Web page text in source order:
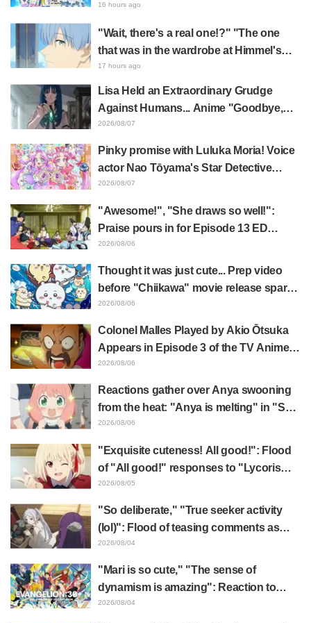
for "Re:ZERO" anime 10th anniversary
16 hours ago
"Wait, there's a real one!?" "The one
that was in the wardrobe at Himmel's
house?" Fans Stunned by Reveal of the
"Horn of the Dark Dragon" Featured in
Episode 1 of Frieren: Beyond Journey's
End
17 hours ago
Lisa Held an Extraordinary Grudge
Against Humans... Anime "Goodbye,
Lara" Episode 6 Synopsis & Preview
2026/08/07
Pinky promise with Luluka Moria! Voice
actor Nao Tōyama's Star Detective
Precure! Dream Stage report sparks
2026/08/07
"Awesome!", "She draws so well!":
Praise pours in for Episode 13 ED
illustration by Asaki Yuikawa, voice
Elusive Samurai"
2026/08/06
Thought it was just cute... Prep video
before "Chiikawa" movie release sparks
surprise at the gap: "Much harsher than
2026/08/06
Colonel Malles Played by Akio Ōtsuka
Appears in Episode 3 of the TV Anime
"The Ghost in the Shell"! Cast Comment
2026/08/06
Reactions gather over Anya swooning
from the heat: "Anya is melting" in "SPY
x FAMILY" announcement illustration
2026/08/06
"Exquisite cuteness! All good!": Flood
of "All good!" responses to "Lycoris
Recoil" x Kumamine's "Work Cat"
2026/08/05
"So deliberate," "True seeker activity
(lol)": Flood of teasing comments as
Frieren plushie gets caught in exhibition
2026/08/04
"Mari is so cute," "The sense of
dynamism is amazing": Reaction to
Hidenori Matsubara's beautiful drawing
2026/08/04